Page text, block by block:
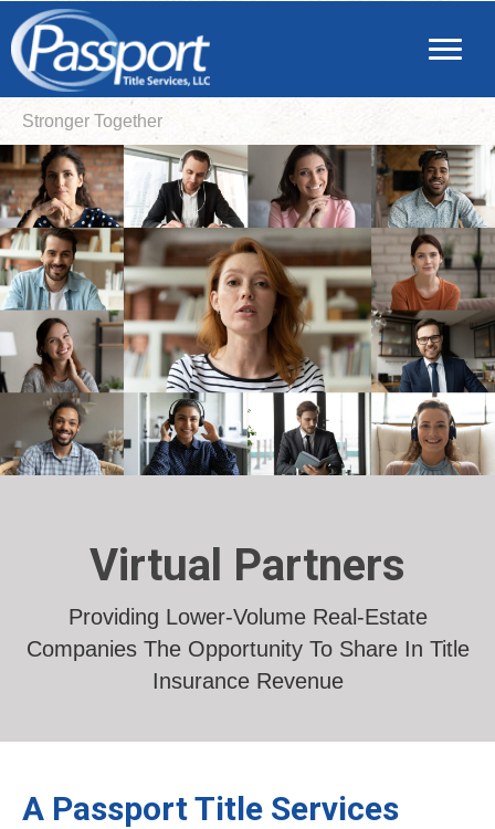
Stronger Together
Virtual Partners
Providing Lower-Volume Real-Estate
Companies The Opportunity To Share In Title
Insurance Revenue
A Passport Title Services